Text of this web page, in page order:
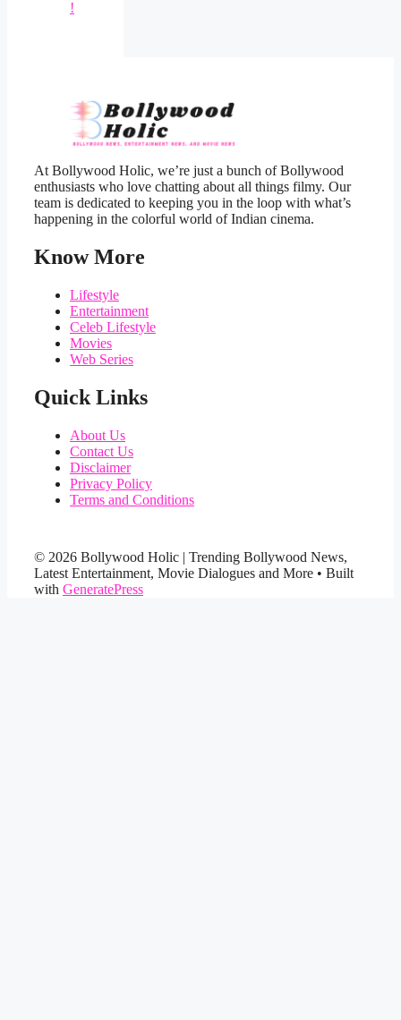
!
At Bollywood Holic, we’re just a bunch of Bollywood
enthusiasts who love chatting about all things filmy. Our
team is dedicated to keeping you in the loop with what’s
happening in the colorful world of Indian cinema.
Know More
Lifestyle
Entertainment
Celeb Lifestyle
Movies
Web Series
Quick Links
About Us
Contact Us
Disclaimer
Privacy Policy
Terms and Conditions
© 2026 Bollywood Holic | Trending Bollywood News,
Latest Entertainment, Movie Dialogues and More • Built
with GeneratePress